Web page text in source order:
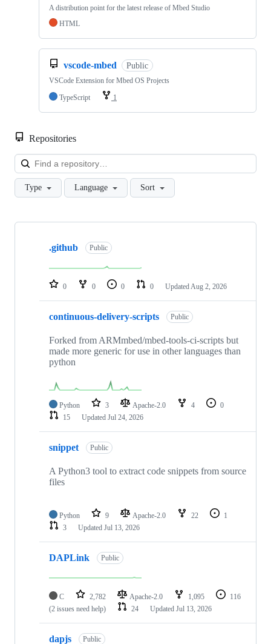
A distribution point for the latest release of Mbed Studio
HTML
vscode-mbed Public
VSCode Extension for Mbed OS Projects
TypeScript
1
Repositories
Type Language Sort
Showing
repositories
.github Public
0 0 0 0 Updated Aug 2, 2026
continuous-delivery-scripts Public
Forked from ARMmbed/mbed-tools-ci-scripts but
made more generic for use in other languages than
python
Python 3 Apache-2.0 4
0
15
Updated Jul 24, 2026
snippet Public
A Python3 tool to extract code snippets from source
files
Python 9 Apache-2.0 22
1
3
Updated Jul 13, 2026
DAPLink Public
C 2,782 Apache-2.0 1,095
116
(2 issues need help)
24 Updated Jul 13, 2026
dapjs Public